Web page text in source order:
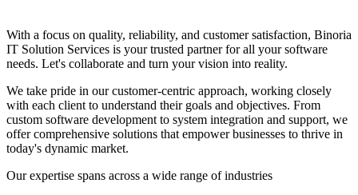
With a focus on quality, reliability, and customer satisfaction, Binoria
IT Solution Services is your trusted partner for all your software
needs. Let's collaborate and turn your vision into reality.
We take pride in our customer-centric approach, working closely
with each client to understand their goals and objectives. From
custom software development to system integration and support, we
offer comprehensive solutions that empower businesses to thrive in
today's dynamic market.
Our expertise spans across a wide range of industries